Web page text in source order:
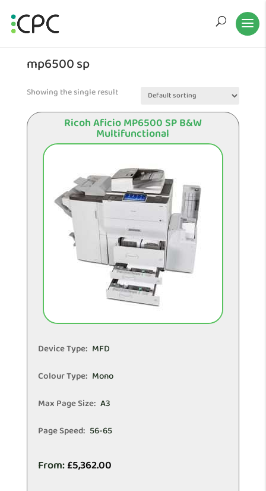
mp6500 sp
Showing the single result
Ricoh Aficio MP6500 SP B&W
Multifunctional
Device Type: MFD
Colour Type: Mono
Max Page Size: A3
Page Speed: 56-65
From:£5,362.00